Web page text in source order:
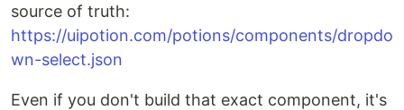
source of truth:
https://uipotion.com/potions/components/dropdo
wn-select.json
Even if you don't build that exact component, it's